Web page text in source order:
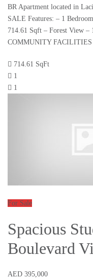
BR Apartment located in
SALE Features: – 1
714.61 Sqft – Forest View –
COMMUNITY
714.61 SqFt
1
1
For Sale
Spacious
Boulevard
AED 395,000